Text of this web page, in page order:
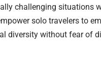
challenging situations
solo travelers to
diversity without fear of